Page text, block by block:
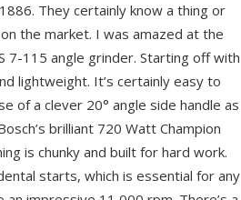
They certainly know a thing or
the market. I was amazed at the
7-115 angle grinder. Starting off with
lightweight. It’s certainly easy to
of a clever 20° angle side handle as
brilliant 720 Watt Champion
is chunky and built for hard work.
starts, which is essential for any